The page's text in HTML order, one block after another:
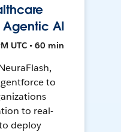
Agentic AI
UTC • 60 min
to
to real-
deploy